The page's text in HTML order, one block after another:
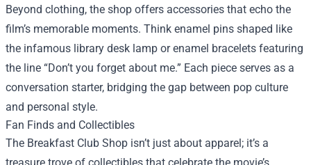
Beyond clothing, the shop offers accessories that echo the
film’s memorable moments. Think enamel pins shaped like
the infamous library desk lamp or enamel bracelets featuring
the line “Don’t you forget about me.” Each piece serves as a
conversation starter, bridging the gap between pop culture
and personal style.
Fan Finds and Collectibles
The Breakfast Club Shop isn’t just about apparel; it’s a